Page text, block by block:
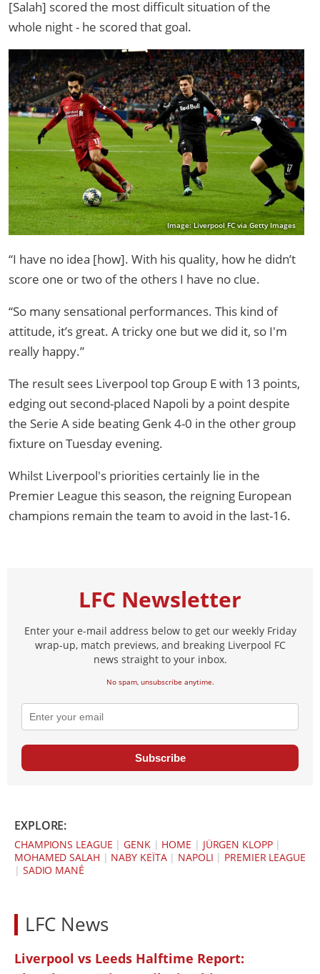
[Salah] scored the most difficult situation of the
whole night - he scored that goal.
Image: Liverpool FC via Getty Images
“I have no idea [how]. With his quality, how he didn’t
score one or two of the others I have no clue.
“So many sensational performances. This kind of
attitude, it’s great. A tricky one but we did it, so I'm
really happy.”
The result sees Liverpool top Group E with 13 points,
edging out second-placed Napoli by a point despite
the Serie A side beating Genk 4-0 in the other group
fixture on Tuesday evening.
Whilst Liverpool's priorities certainly lie in the
Premier League this season, the reigning European
champions remain the team to avoid in the last-16.
LFC Newsletter
Enter your e-mail address below to get our weekly Friday
wrap-up, match previews, and breaking Liverpool FC
news straight to your inbox.
No spam, unsubscribe anytime.
Subscribe
EXPLORE:
CHAMPIONS LEAGUE |GENK| HOME | JÜRGEN KLOPP|
MOHAMED SALAH | NABY KEÏTA| NAPOLI | PREMIER LEAGUE
| SADIO MANÉ
LFC News
Liverpool vs Leeds Halftime Report: